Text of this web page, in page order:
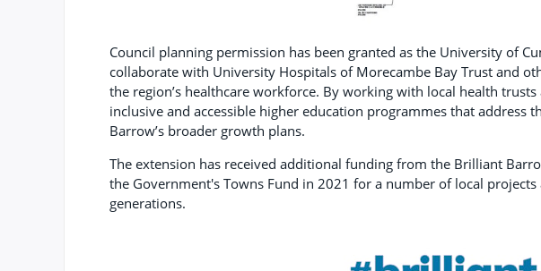
Council planning permission has been granted as the University of
collaborate with University Hospitals of Morecambe Bay Trust and
the region’s healthcare workforce. By working with local health
inclusive and accessible higher education programmes that address
Barrow’s broader growth plans.
The extension has received additional funding from the Brilliant
the Government's Towns Fund in 2021 for a number of local
generations.